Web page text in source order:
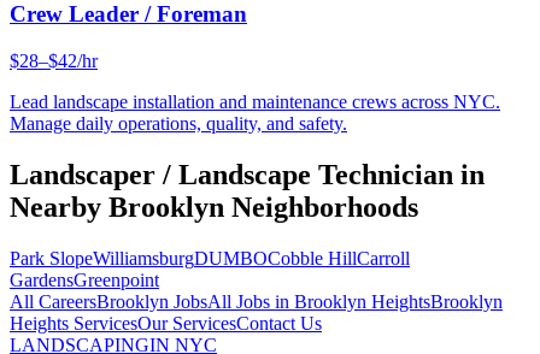
Crew Leader / Foreman
$28–$42/hr
Lead landscape installation and maintenance crews across NYC.
Manage daily operations, quality, and safety.
Landscaper / Landscape Technician in
Nearby Brooklyn Neighborhoods
Park SlopeWilliamsburgDUMBOCobble HillCarroll
GardensGreenpoint
All CareersBrooklyn JobsAll Jobs in Brooklyn HeightsBrooklyn
Heights ServicesOur ServicesContact Us
LANDSCAPINGIN NYC